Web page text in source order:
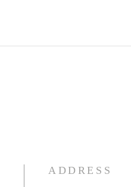
ADDRESS